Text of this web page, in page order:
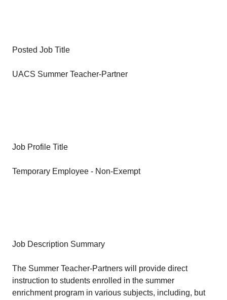
Posted Job Title
UACS Summer Teacher-Partner
Job Profile Title
Temporary Employee - Non-Exempt
Job Description Summary
The Summer Teacher-Partners will provide direct
instruction to students enrolled in the summer
enrichment program in various subjects, including, but